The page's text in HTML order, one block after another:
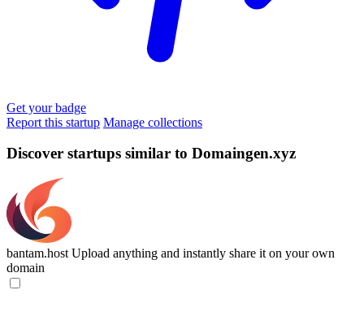
Get your badge
Report this startup Manage collections
Discover startups similar to Domaingen.xyz
bantam.host Upload anything and instantly share it on your own
domain